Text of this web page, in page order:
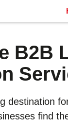
B2B
destination
find